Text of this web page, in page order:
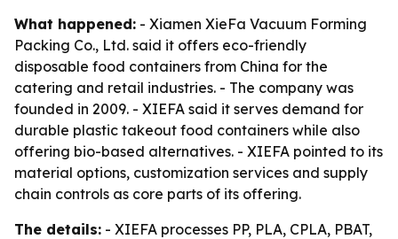
What happened: - Xiamen XieFa Vacuum Forming
Packing Co., Ltd. said it offers eco-friendly
disposable food containers from China for the
catering and retail industries. - The company was
founded in 2009. - XIEFA said it serves demand for
durable plastic takeout food containers while also
offering bio-based alternatives. - XIEFA pointed to its
material options, customization services and supply
chain controls as core parts of its offering.
The details: - XIEFA processes PP, PLA, CPLA, PBAT,